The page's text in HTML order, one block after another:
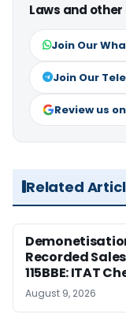
Laws and
Join Our
Join Our
Review us
Related
Recorded
115BBE: ITAT
August 9, 2026